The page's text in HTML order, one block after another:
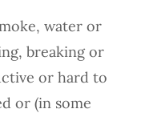
water or
breaking or
or hard to
or (in some